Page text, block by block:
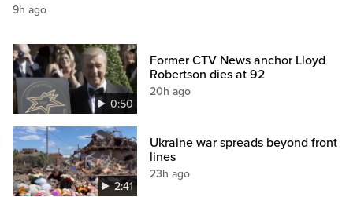
9h ago
0:50
Former CTV News anchor Lloyd
Robertson dies at 92
20h ago
2:41
Ukraine war spreads beyond front
lines
23h ago